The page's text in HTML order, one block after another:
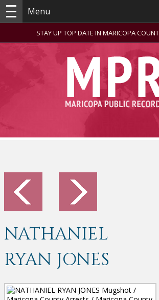
Menu
STAY UP TOP DATE IN MARICOPA
NATHANIEL
RYAN JONES